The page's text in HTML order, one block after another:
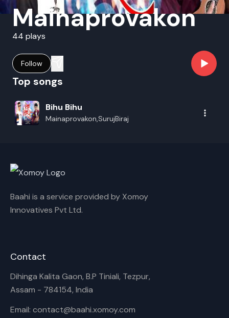
Mainaprovakon
44 plays
Follow
Top songs
Bihu Bihu
Mainaprovakon,SurujBiraj
Baahi is a service provided by Xomoy
Innovatives Pvt Ltd.
Contact
Dihinga Kalita Gaon, B.P Tiniali, Tezpur,
Assam - 784154, India
Email: contact@baahi.xomoy.com